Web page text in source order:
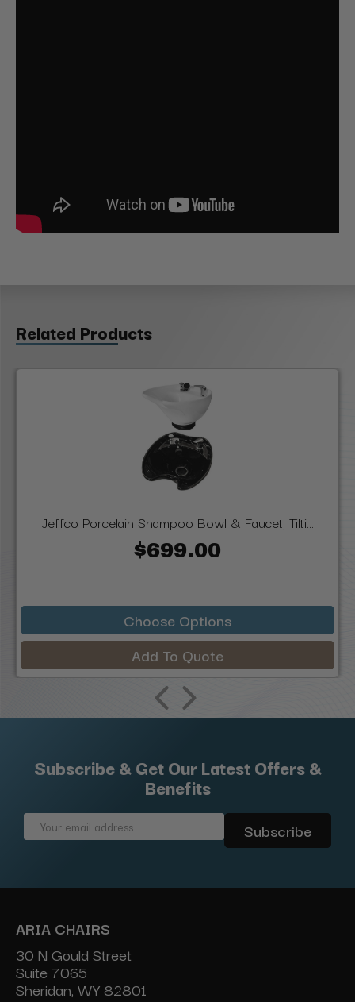
Related Products
Jeffco Porcelain Shampoo Bowl & Faucet, Tilti...
$699.00
Choose Options
Add To Quote
Subscribe & Get Our Latest Offers &
Benefits
Email
ARIA CHAIRS
30 N Gould Street
Suite 7065
Sheridan, WY 82801